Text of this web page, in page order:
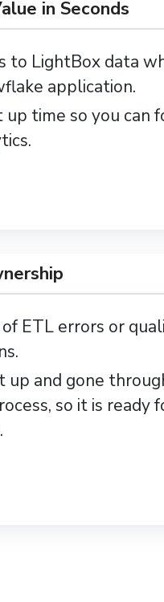
in Seconds
to LightBox data
application.
time so you can
ETL errors or
up and gone
so it is ready